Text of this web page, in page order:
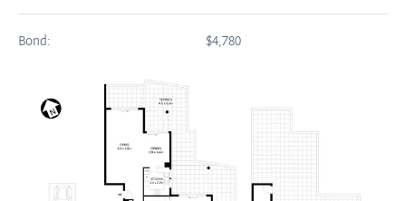
Bond: $4,780